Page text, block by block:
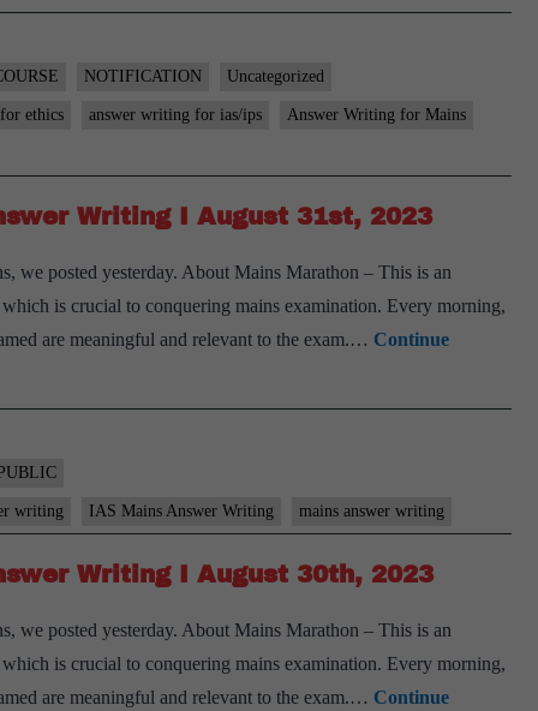
NOTIFICATION Uncategorized
ethics answer writing for ias/ips Answer Writing for Mains
Writing I August 31st, 2023
we posted yesterday. About Mains Marathon – This is an
is crucial to conquering mains examination. Every morning,
are meaningful and relevant to the exam.… Continue
writing IAS Mains Answer Writing mains answer writing
Writing I August 30th, 2023
we posted yesterday. About Mains Marathon – This is an
is crucial to conquering mains examination. Every morning,
are meaningful and relevant to the exam.… Continue